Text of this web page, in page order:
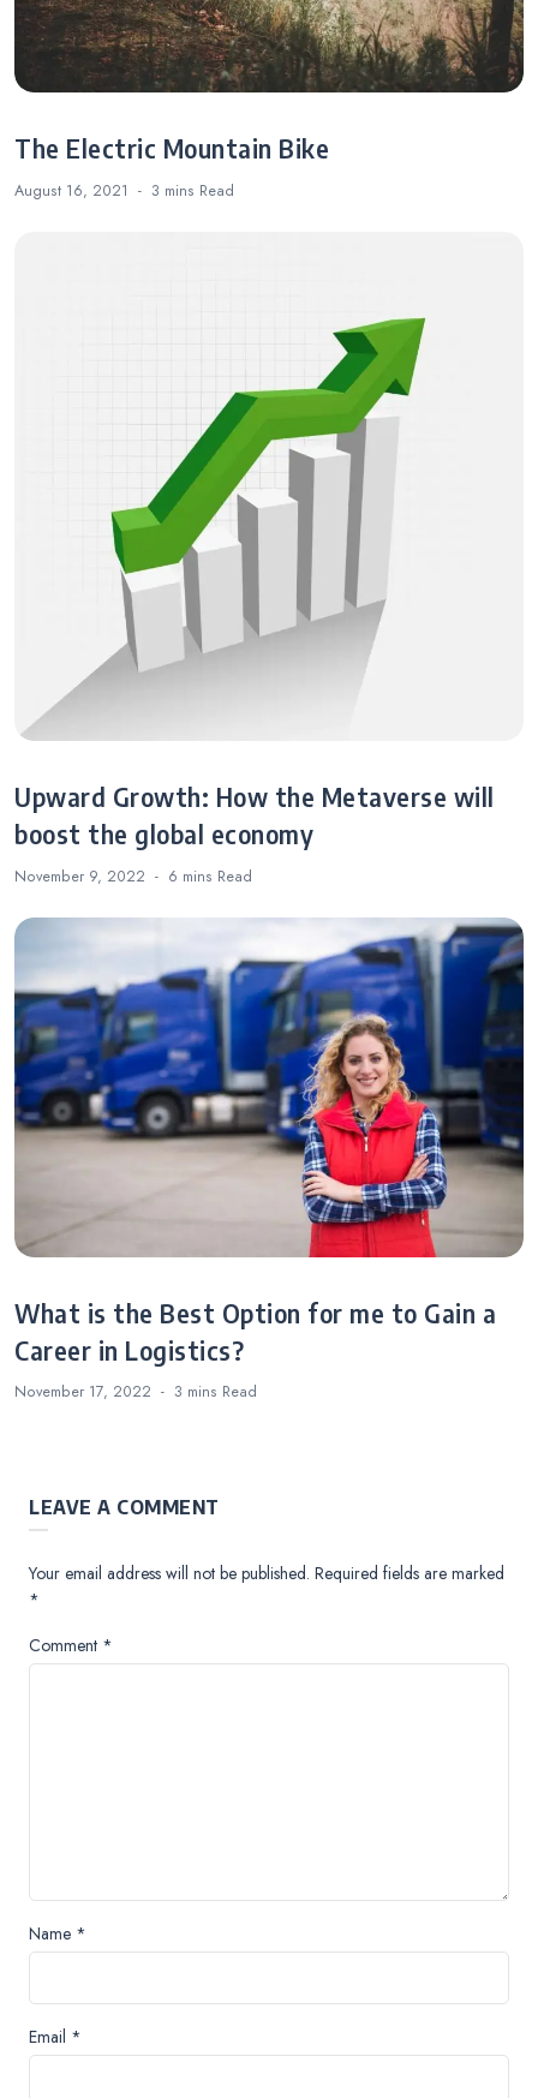
The Electric Mountain Bike
August 16, 2021 3 mins Read
Upward Growth: How the Metaverse will
boost the global economy
November 9, 2022 6 mins Read
What is the Best Option for me to Gain a
Career in Logistics?
November 17, 2022 3 mins Read
LEAVE A COMMENT
Your email address will not be published. Required fields are marked
*
Comment *
Name *
Email *